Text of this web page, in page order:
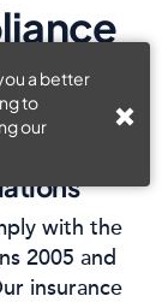
a better
to
our
with the
2005 and
insurance